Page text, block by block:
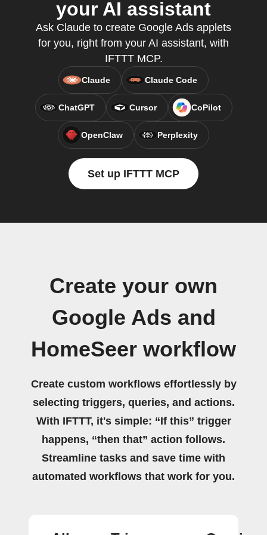
your AI assistant
Ask Claude to create Google Ads applets
for you, right from your AI assistant, with
IFTTT MCP.
Claude Claude Code
ChatGPT Cursor CoPilot
OpenClaw Perplexity
Set up IFTTT MCP
Create your own
Google Ads and
HomeSeer workflow
Create custom workflows effortlessly by
selecting triggers, queries, and actions.
With IFTTT, it's simple: “If this” trigger
happens, “then that” action follows.
Streamline tasks and save time with
automated workflows that work for you.